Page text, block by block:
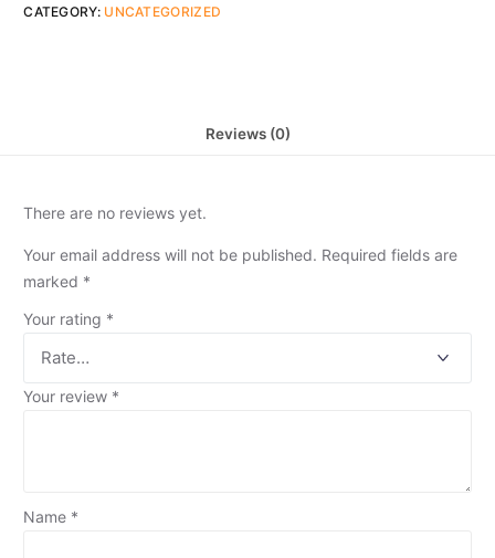
CATEGORY: UNCATEGORIZED
Reviews (0)
There are no reviews yet.
Your email address will not be published. Required fields are
marked *
Your rating *
Your review *
Name *